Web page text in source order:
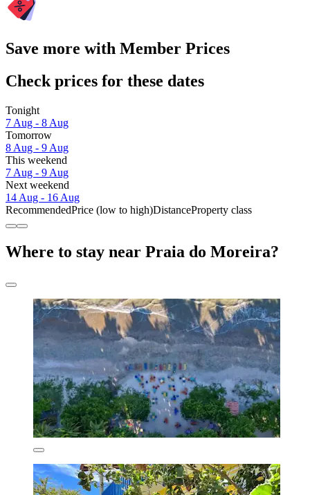
Save more with Member Prices
Check prices for these dates
Tonight
7 Aug - 8 Aug
Tomorrow
8 Aug - 9 Aug
This weekend
7 Aug - 9 Aug
Next weekend
14 Aug - 16 Aug
RecommendedPrice (low to high)DistanceProperty class
Where to stay near Praia do Moreira?